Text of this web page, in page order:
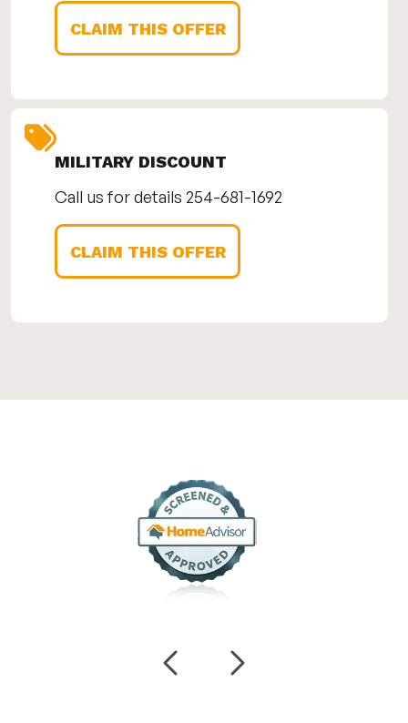
CLAIM THIS OFFER
MILITARY DISCOUNT
Call us for details 254-681-1692
CLAIM THIS OFFER